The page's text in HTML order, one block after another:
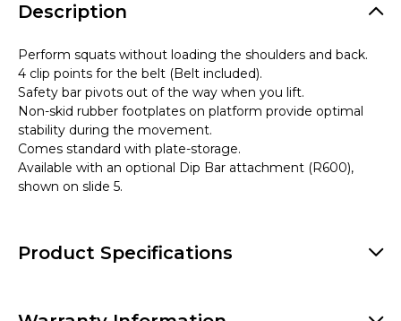
Description
Perform squats without loading the shoulders and back.
4 clip points for the belt (Belt included).
Safety bar pivots out of the way when you lift.
Non-skid rubber footplates on platform provide optimal
stability during the movement.
Comes standard with plate-storage.
Available with an optional Dip Bar attachment (R600),
shown on slide 5.
Product Specifications